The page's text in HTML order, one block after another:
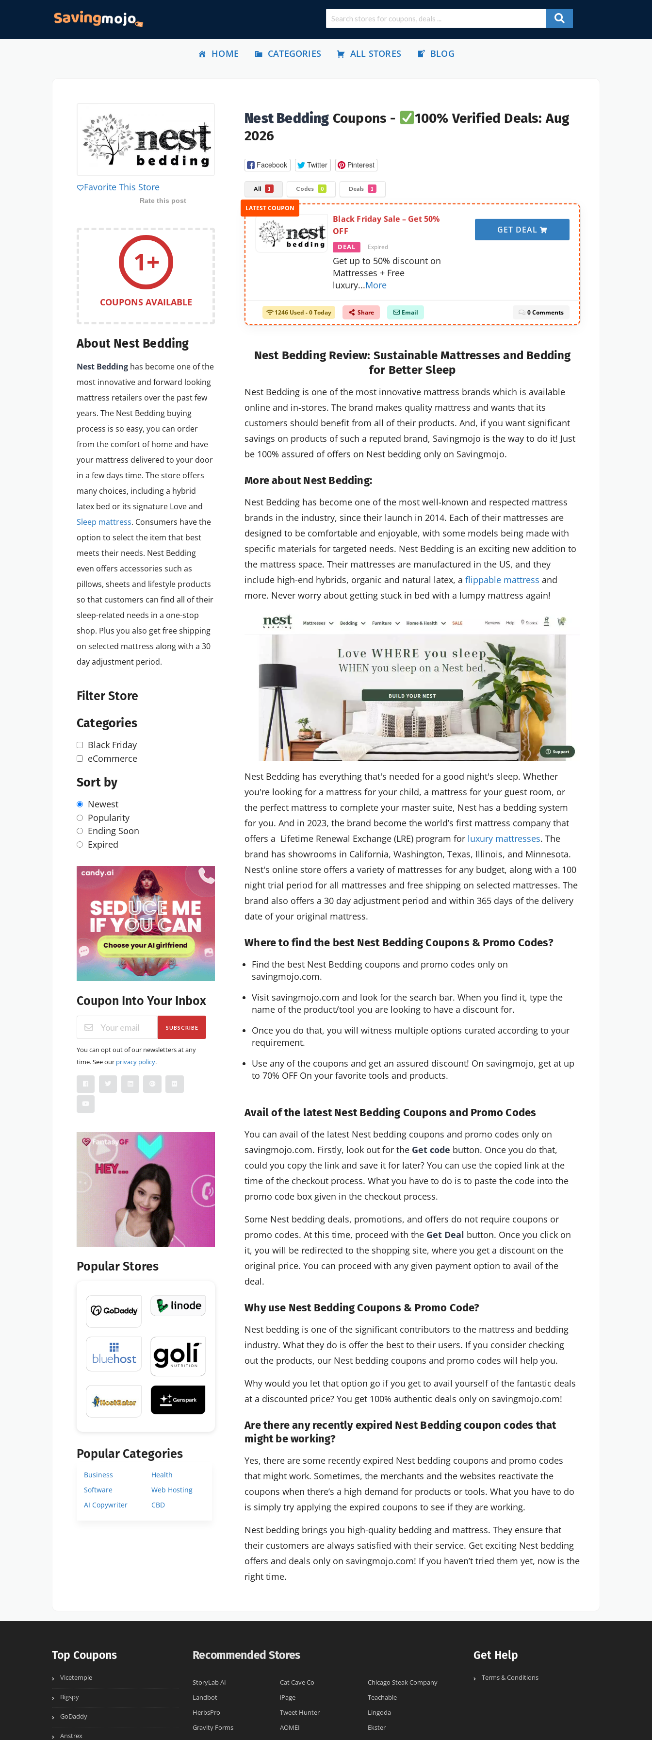
HOME CATEGORIES ALL STORES BLOG
Nest Bedding Coupons -
100% Verified Deals: Aug
2026
Facebook Twitter Pinterest
All 1 Codes 0 Deals 1
Black Friday Sale – Get 50%
OFF
DEAL Expired
Get up to 50% discount on
Mattresses + Free
luxury...More
GET DEAL
1246 Used - 0 Today Share Email 0 Comments
Nest Bedding Review: Sustainable Mattresses and Bedding
for Better Sleep
Nest Bedding is one of the most innovative mattress brands which is available
online and in-stores. The brand makes quality mattress and wants that its
customers should benefit from all of their products. And, if you want significant
savings on products of such a reputed brand, Savingmojo is the way to do it! Just
be 100% assured of offers on Nest bedding only on Savingmojo.
More about Nest Bedding:
Nest Bedding has become one of the most well-known and respected mattress
brands in the industry, since their launch in 2014. Each of their mattresses are
designed to be comfortable and enjoyable, with some models being made with
specific materials for targeted needs. Nest Bedding is an exciting new addition to
the mattress space. Their mattresses are manufactured in the US, and they
include high-end hybrids, organic and natural latex, a flippable mattress and
more. Never worry about getting stuck in bed with a lumpy mattress again!
Nest Bedding has everything that's needed for a good night's sleep. Whether
you're looking for a mattress for your child, a mattress for your guest room, or
the perfect mattress to complete your master suite, Nest has a bedding system
for you. And in 2023, the brand become the world’s first mattress company that
offers a Lifetime Renewal Exchange (LRE) program for luxury mattresses. The
brand has showrooms in California, Washington, Texas, Illinois, and Minnesota.
Nest's online store offers a variety of mattresses for any budget, along with a 100
night trial period for all mattresses and free shipping on selected mattresses. The
brand also offers a 30 day adjustment period and within 365 days of the delivery
date of your original mattress.
Where to find the best Nest Bedding Coupons & Promo Codes?
Find the best Nest Bedding coupons and promo codes only on
savingmojo.com.
Visit savingmojo.com and look for the search bar. When you find it, type the
name of the product/tool you are looking to have a discount for.
Once you do that, you will witness multiple options curated according to your
requirement.
Use any of the coupons and get an assured discount! On savingmojo, get at up
to 70% OFF On your favorite tools and products.
Avail of the latest Nest Bedding Coupons and Promo Codes
You can avail of the latest Nest bedding coupons and promo codes only on
savingmojo.com. Firstly, look out for the Get code button. Once you do that,
could you copy the link and save it for later? You can use the copied link at the
time of the checkout process. What you have to do is to paste the code into the
promo code box given in the checkout process.
Some Nest bedding deals, promotions, and offers do not require coupons or
promo codes. At this time, proceed with the Get Deal button. Once you click on
it, you will be redirected to the shopping site, where you get a discount on the
original price. You can proceed with any given payment option to avail of the
deal.
Why use Nest Bedding Coupons & Promo Code?
Nest bedding is one of the significant contributors to the mattress and bedding
industry. What they do is offer the best to their users. If you consider checking
out the products, our Nest bedding coupons and promo codes will help you.
Why would you let that option go if you get to avail yourself of the fantastic deals
at a discounted price? You get 100% authentic deals only on savingmojo.com!
Are there any recently expired Nest Bedding coupon codes that
might be working?
Yes, there are some recently expired Nest bedding coupons and promo codes
that might work. Sometimes, the merchants and the websites reactivate the
coupons when there’s a high demand for products or tools. What you have to do
is simply try applying the expired coupons to see if they are working.
Nest bedding brings you high-quality bedding and mattress. They ensure that
their customers are always satisfied with their service. Get exciting Nest bedding
offers and deals only on savingmojo.com! If you haven’t tried them yet, now is the
right time.
Favorite This Store
Rate this post
1+
COUPONS AVAILABLE
About Nest Bedding
Nest Bedding has become one of the
most innovative and forward looking
mattress retailers over the past few
years. The Nest Bedding buying
process is so easy, you can order
from the comfort of home and have
your mattress delivered to your door
in a few days time. The store offers
many choices, including a hybrid
latex bed or its signature Love and
Sleep mattress. Consumers have the
option to select the item that best
meets their needs. Nest Bedding
even offers accessories such as
pillows, sheets and lifestyle products
so that customers can find all of their
sleep-related needs in a one-stop
shop. Plus you also get free shipping
on selected mattress along with a 30
day adjustment period.
Filter Store
Categories
Black Friday
eCommerce
Sort by
Newest
Popularity
Ending Soon
Expired
Coupon Into Your Inbox
SUBSCRIBE
You can opt out of our newsletters at any
time. See our privacy policy.
Popular Stores
Popular Categories
Business
Health
Software
Web Hosting
AI Copywriter
CBD
Top Coupons
Vicetemple
Bigspy
GoDaddy
Anstrex
Recommended Stores
StoryLab AI Cat Cave Co
Chicago Steak Company
Landbot
iPage
Teachable
HerbsPro
Tweet Hunter
Lingoda
Gravity Forms
AOMEI Ekster
Get Help
Terms & Conditions